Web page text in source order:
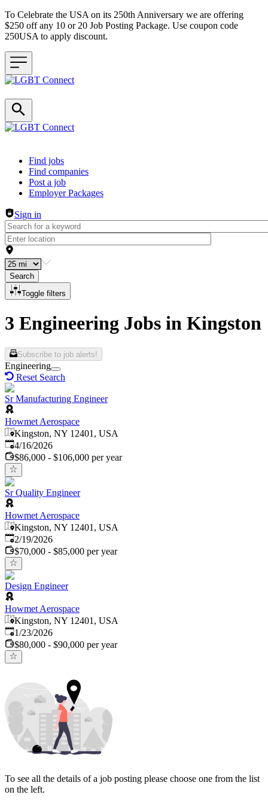
To Celebrate the USA on its 250th Anniversary we are offering
$250 off any 10 or 20 Job Posting Package. Use coupon code
250USA to apply discount.
Header navigation
Find jobs
Find companies
Post a job
Employer Packages
Sign in
Search
Toggle filters
3 Engineering Jobs in Kingston
Subscribe to job alerts!
Engineering
Reset Search
Sr Manufacturing Engineer
Howmet Aerospace
Kingston, NY 12401, USA
Published:
4/16/2026
$86,000 - $106,000 per year
Sr Quality Engineer
Howmet Aerospace
Kingston, NY 12401, USA
Published:
2/19/2026
$70,000 - $85,000 per year
Design Engineer
Howmet Aerospace
Kingston, NY 12401, USA
Published:
1/23/2026
$80,000 - $90,000 per year
To see all the details of a job posting please choose one from the list
on the left.